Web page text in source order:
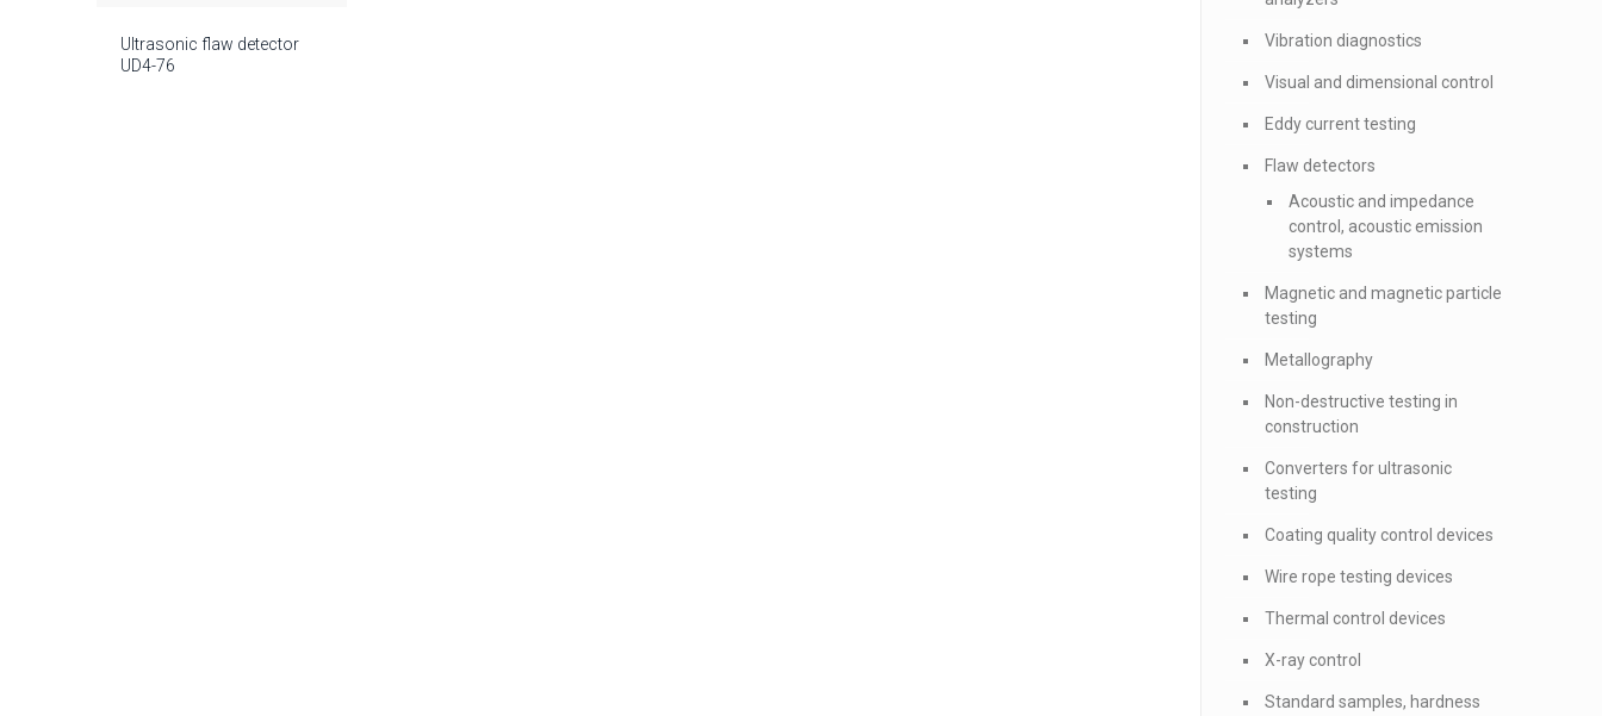
Ultrasonic flaw detector
UD4-76
Vibration diagnostics
Visual and dimensional control
Eddy current testing
Flaw detectors
Acoustic and impedance
control, acoustic emission
systems
Magnetic and magnetic particle
testing
Metallography
Non-destructive testing in
construction
Converters for ultrasonic
testing
Coating quality control devices
Wire rope testing devices
Thermal control devices
X-ray control
Standard samples, hardness